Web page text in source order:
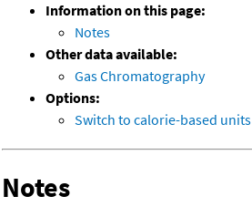
Information on this page:
Notes
Other data available:
Gas Chromatography
Options:
Switch to calorie-based units
Notes